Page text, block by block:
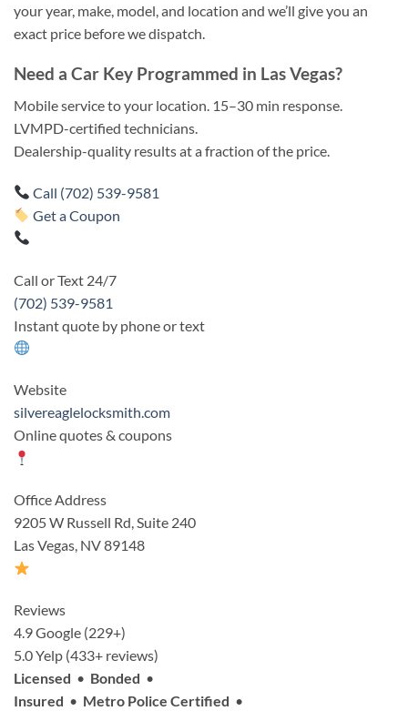
your year, make, model, and location and we’ll give you an
exact price before we dispatch.
Need a Car Key Programmed in Las Vegas?
Mobile service to your location. 15–30 min response.
LVMPD-certified technicians.
Dealership-quality results at a fraction of the price.
Call (702) 539-9581
Get a Coupon
Call or Text 24/7
(702) 539-9581
Instant quote by phone or text
Website
silvereaglelocksmith.com
Online quotes & coupons
Office Address
9205 W Russell Rd, Suite 240
Las Vegas, NV 89148
Reviews
4.9 Google (229+)
5.0 Yelp (433+ reviews)
Licensed • Bonded •
Insured • Metro Police Certified •